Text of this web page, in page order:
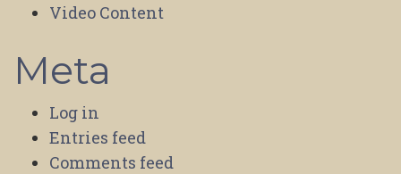
Video Content
Meta
Log in
Entries feed
Comments feed